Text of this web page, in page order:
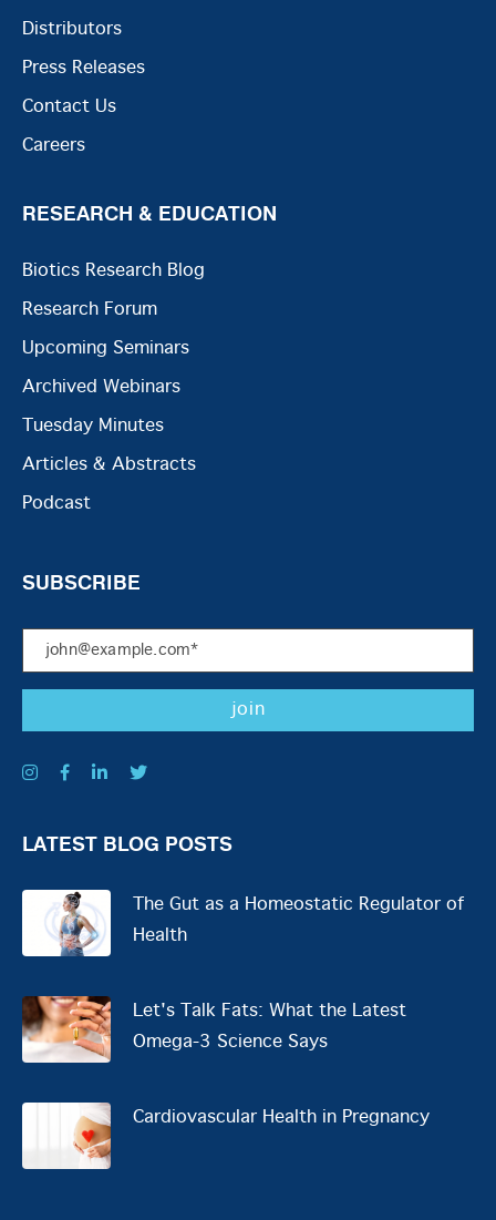
Distributors
Press Releases
Contact Us
Careers
RESEARCH & EDUCATION
Biotics Research Blog
Research Forum
Upcoming Seminars
Archived Webinars
Tuesday Minutes
Articles & Abstracts
Podcast
SUBSCRIBE
LATEST BLOG POSTS
The Gut as a Homeostatic Regulator of
Health
Let's Talk Fats: What the Latest
Omega-3 Science Says
Cardiovascular Health in Pregnancy